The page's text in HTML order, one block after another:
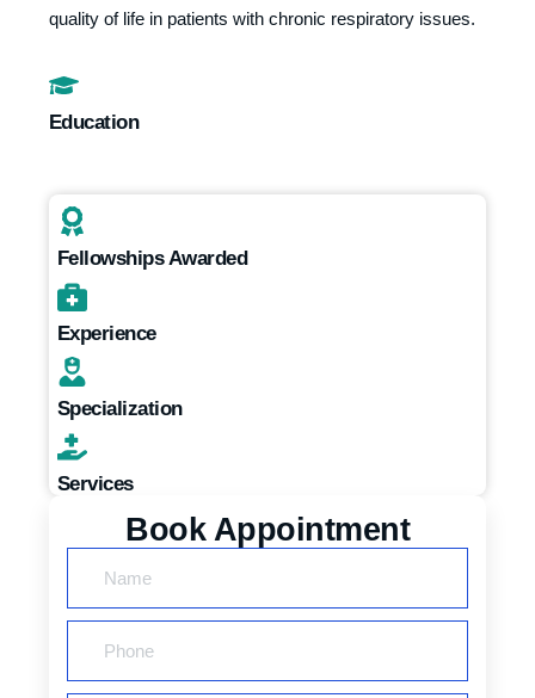
quality of life in patients with chronic respiratory issues.
Education
Fellowships Awarded
Experience
Specialization
Services
Book Appointment